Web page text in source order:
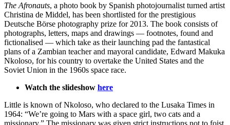
The Afronauts, a photo book by Spanish photojournalist turned artist
Christina de Middel, has been shortlisted for the prestigious
Deutsche Börse photography prize for 2013. The book consists of
photographs, letters, maps and drawings — footnotes, found and
fictionalised — which take as their launching pad the fantastical
plans of a Zambian teacher and mayoral candidate, Edward Makuka
Nkoloso, for his country to overtake the United States and the
Soviet Union in the 1960s space race.
Watch the slideshow here
Little is known of Nkoloso, who declared to the Lusaka Times in
1964: “We’re going to Mars with a space girl, two cats and a
missionary.” The missionary was given strict instructions not to foist